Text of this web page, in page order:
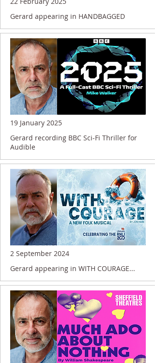
Gerard appearing in HANDBAGGED
19 January 2025
Gerard recording BBC Sci-Fi Thriller for
Audible
2 September 2024
Gerard appearing in WITH COURAGE...